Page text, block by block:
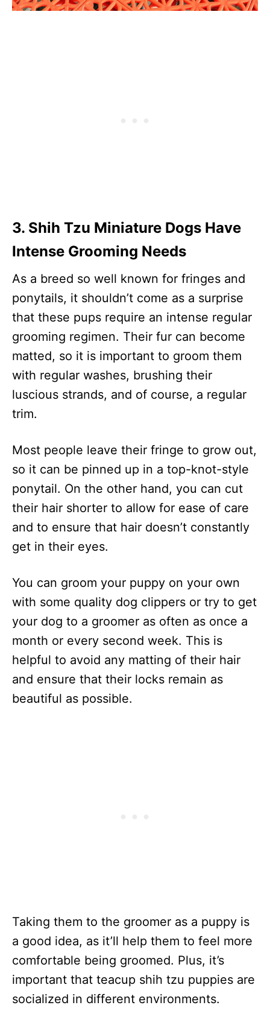
3. Shih Tzu Miniature Dogs Have
Intense Grooming Needs
As a breed so well known for fringes and
ponytails, it shouldn’t come as a surprise
that these pups require an intense regular
grooming regimen. Their fur can become
matted, so it is important to groom them
with regular washes, brushing their
luscious strands, and of course, a regular
trim.
Most people leave their fringe to grow out,
so it can be pinned up in a top-knot-style
ponytail. On the other hand, you can cut
their hair shorter to allow for ease of care
and to ensure that hair doesn’t constantly
get in their eyes.
You can groom your puppy on your own
with some quality dog clippers or try to get
your dog to a groomer as often as once a
month or every second week. This is
helpful to avoid any matting of their hair
and ensure that their locks remain as
beautiful as possible.
Taking them to the groomer as a puppy is
a good idea, as it’ll help them to feel more
comfortable being groomed. Plus, it’s
important that teacup shih tzu puppies are
socialized in different environments.